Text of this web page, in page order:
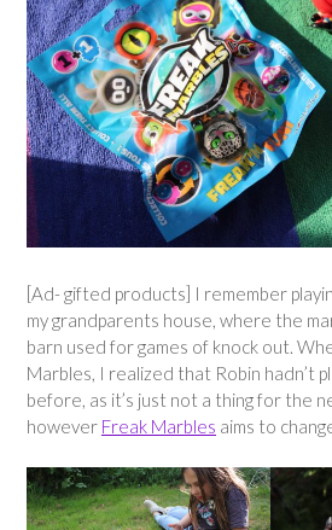
[Ad- gifted products] I remember
my grandparents house, where the
barn used for games of knock out.
Marbles, I realized that Robin hadn’t
before, as it’s just not a thing for the
however Freak Marbles aims to